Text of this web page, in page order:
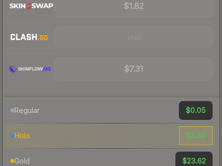
$1.82
$7.31
Regular $0.05
Holo $3.68
Gold $23.62